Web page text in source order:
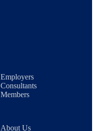
Employers
Consultants
Members
About Us